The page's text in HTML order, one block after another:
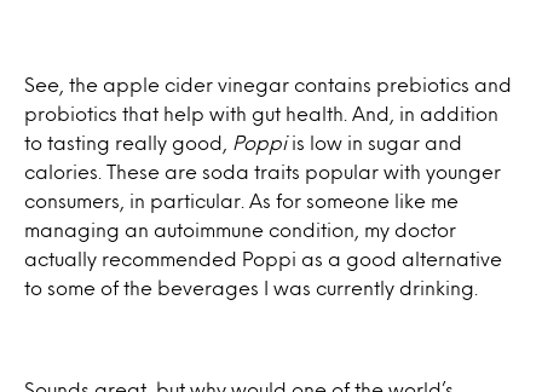
See, the apple cider vinegar contains prebiotics and
probiotics that help with gut health. And, in addition
to tasting really good,
Poppiis low in sugar and
calories. These are soda traits popular with younger
consumers, in particular. As for someone like me
managing an autoimmune condition, my doctor
actually recommended Poppi as a good alternative
to some of the beverages I was currently drinking.